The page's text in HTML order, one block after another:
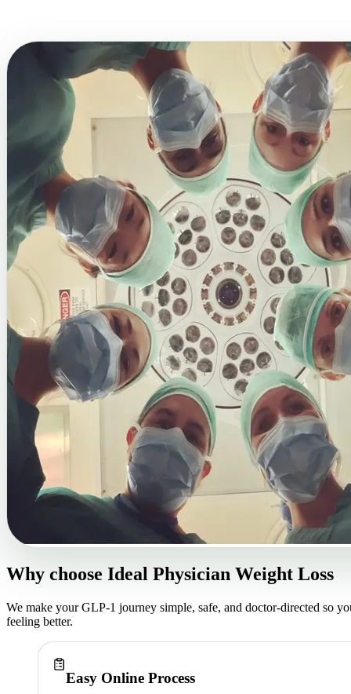
Why choose Ideal Physician Weight Loss
We make your GLP-1 journey simple, safe, and doctor-directed so
feeling better.
Easy Online Process